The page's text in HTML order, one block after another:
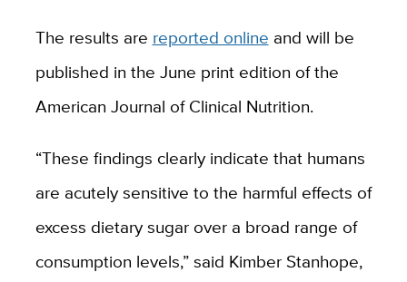
The results are reported online and will be
published in the June print edition of the
American Journal of Clinical Nutrition.
“These findings clearly indicate that humans
are acutely sensitive to the harmful effects of
excess dietary sugar over a broad range of
consumption levels,” said Kimber Stanhope,